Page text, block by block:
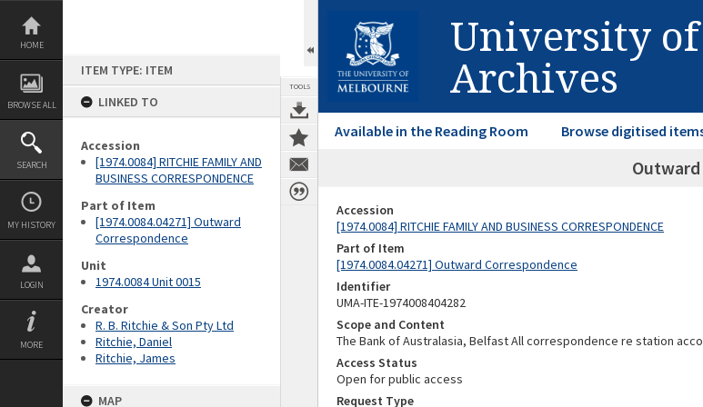
Skip
content
HOME
BROWSE ALL
SEARCH
MY HISTORY
LOGIN
MORE
ITEM TYPE: ITEM
LINKED TO
Accession
[1974.0084] RITCHIE FAMILY AND
BUSINESS CORRESPONDENCE
Part of Item
[1974.0084.04271] Outward
Correspondence
Unit
1974.0084 Unit 0015
Creator
R. B. Ritchie & Son Pty Ltd
Ritchie, Daniel
Ritchie, James
MAP
TOOLS
University
Archives
Available in the Reading Room Browse digitised
Accession
[1974.0084] RITCHIE FAMILY AND BUSINESS CORRESPONDENCE
Part of Item
[1974.0084.04271] Outward Correspondence
Identifier
UMA-ITE-1974008404282
Scope and Content
The Bank of Australasia, Belfast All correspondence re station
Access Status
Open for public access
Request Type